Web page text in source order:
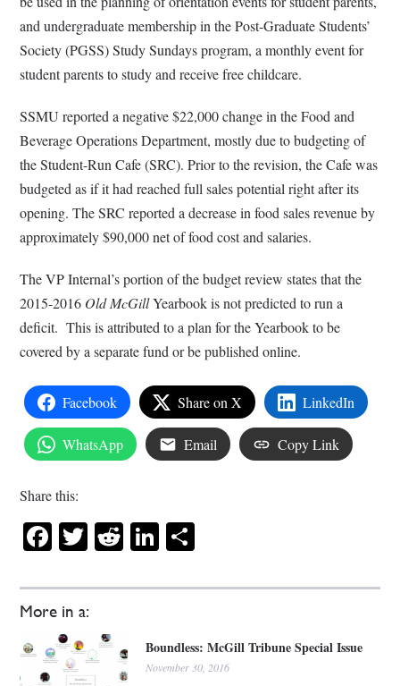
More in a:
Boundless: McGill Tribune Special Issue
November 30, 2016
and undergraduate membership in the Post-Graduate Students’
Society (PGSS) Study Sundays program, a monthly event for
student parents to study and receive free childcare.
SSMU reported a negative $22,000 change in the Food and
Beverage Operations Department, mostly due to budgeting of
the Student-Run Cafe (SRC). Prior to the revision, the Cafe was
budgeted as if it had reached full sales potential right after its
opening. The SRC reported a decrease in food sales revenue by
approximately $90,000 net of food cost and salaries.
The VP Internal’s portion of the budget review states that the
2015-2016 Old McGillYearbook is not predicted to run a
deficit. This is attributed to a plan for the Yearbook to be
covered by a separate fund or be published online.
Facebook Share on X LinkedIn
WhatsApp Email Copy Link
Share this:
Facebook
Twitter
RedditLinkedIn